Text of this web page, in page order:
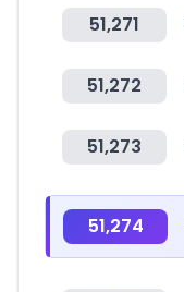
51,271
51,272
51,273
51,274